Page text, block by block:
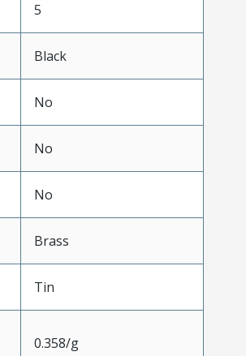
5
Black
No
No
No
Brass
Tin
0.358/g